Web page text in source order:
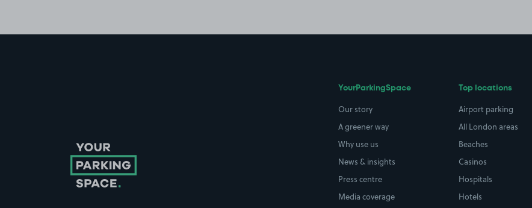
YourParkingSpace
Our story
A greener way
Why use us
News & insights
Press centre
Media coverage
Top locations
Airport parking
All London areas
Beaches
Casinos
Hospitals
Hotels